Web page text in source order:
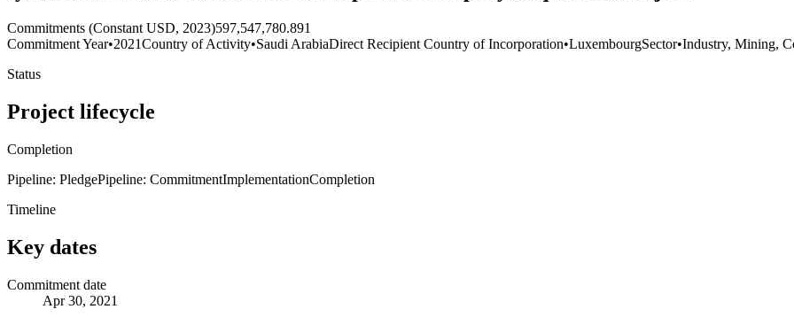
Commitments (Constant USD, 2023)597,547,780.891
Commitment Year•2021Country of Activity•Saudi ArabiaDirect Recipient Country of Incorporation•LuxembourgSector•Industry, Mining,
Status
Project lifecycle
Completion
Pipeline: PledgePipeline: CommitmentImplementationCompletion
Timeline
Key dates
Commitment date
Apr 30, 2021